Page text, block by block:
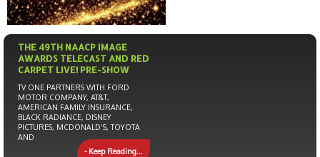
THE 49TH NAACP IMAGE
AWARDS TELECAST AND RED
CARPET LIVE! PRE-SHOW
TV ONE PARTNERS WITH FORD
MOTOR COMPANY, AT&T,
AMERICAN FAMILY INSURANCE,
BLACK RADIANCE, DISNEY
PICTURES, MCDONALD’S, TOYOTA
AND
- Keep Reading...